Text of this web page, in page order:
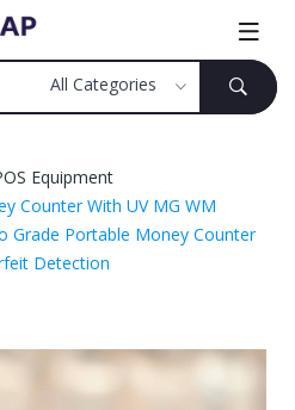
Equipment
Counter With UV MG WM
Grade Portable Money Counter
Detection